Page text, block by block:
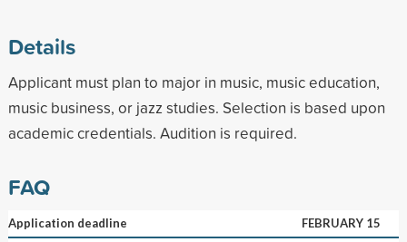
Details
Applicant must plan to major in music, music education,
music business, or jazz studies. Selection is based upon
academic credentials. Audition is required.
FAQ
Application deadline
FEBRUARY 15